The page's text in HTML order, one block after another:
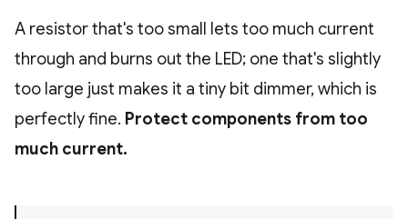
A resistor that's too small lets too much current
through and burns out the LED; one that's slightly
too large just makes it a tiny bit dimmer, which is
perfectly fine. Protect components from too
much current.